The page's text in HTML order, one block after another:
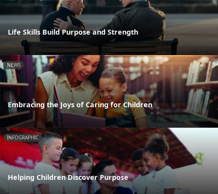
Life Skills Build Purpose and Strength
NEWS
Embracing the Joys of Caring for Children
INFOGRAPHIC
Helping Children Discover Purpose